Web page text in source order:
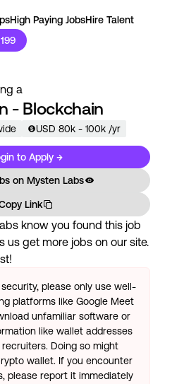
High Paying JobsHire Talent
a
- Blockchain
USD 80k - 100k /yr
to Apply →
on Mysten Labs
Link
know you found this job
us get more jobs on our site.
security, please only use well-
platforms like Google Meet
unfamiliar software or
like wallet addresses
Doing so might
wallet. If you encounter
please report it immediately